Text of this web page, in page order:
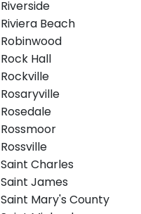
Riverside
Riviera Beach
Robinwood
Rock Hall
Rockville
Rosaryville
Rosedale
Rossmoor
Rossville
Saint Charles
Saint James
Saint Mary's County